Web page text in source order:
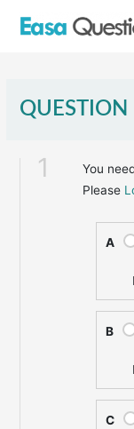
QUESTION
1
You
Please
A
B
C